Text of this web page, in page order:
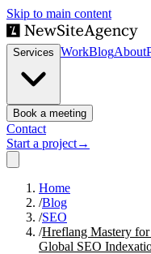
Skip to main content
Services WorkBlogAbout
Book a meeting
Contact
Start a project→
Home
/Blog
/SEO
/Hreflang Mastery
Global SEO